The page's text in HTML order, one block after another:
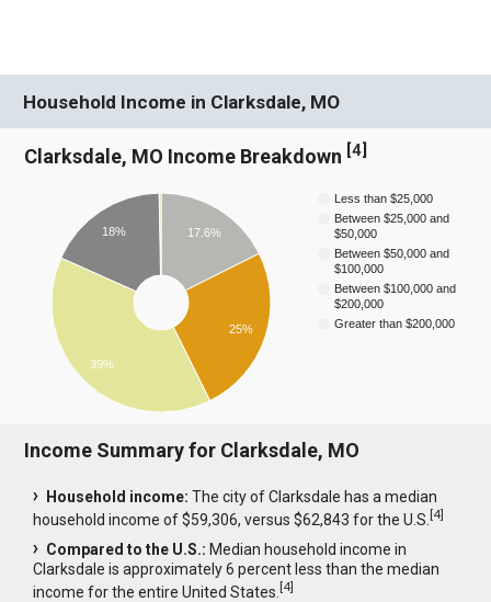
Household Income in Clarksdale, MO
Clarksdale, MO Income Breakdown [4]
Less than $25,000
Between $25,000 and
$50,000
Between $50,000 and
$100,000
Between $100,000 and
$200,000
Greater than $200,000
17.6%
25%
18%
39%
Income Summary for Clarksdale, MO
Household income: The city of Clarksdale has a median
household income of $59,306, versus $62,843 for the U.S.[4]
Compared to the U.S.: Median household income in
Clarksdale is approximately 6 percent less than the median
income for the entire United States.[4]